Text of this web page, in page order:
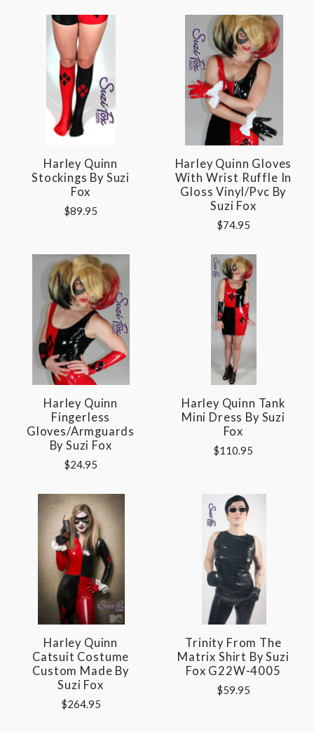
Harley Quinn
Stockings By Suzi
Fox
$89.95
Harley Quinn Gloves
With Wrist Ruffle In
Gloss Vinyl/pvc By
Suzi Fox
$74.95
Harley Quinn
Fingerless
Gloves/Armguards
By Suzi Fox
$24.95
Harley Quinn Tank
Mini Dress By Suzi
Fox
$110.95
Harley Quinn
Catsuit Costume
Custom Made By
Suzi Fox
$264.95
Trinity From The
Matrix Shirt By Suzi
Fox G22W-4005
$59.95